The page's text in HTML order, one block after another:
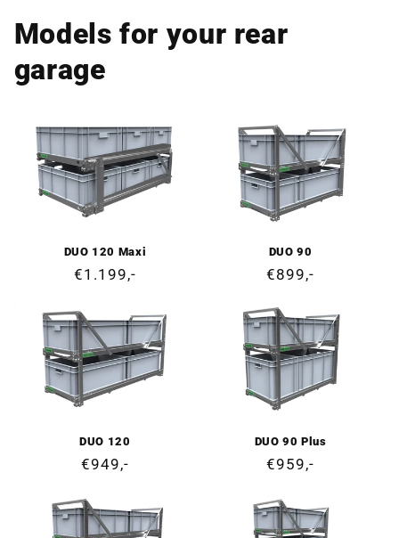
Models for your rear
garage
DUO 120 Maxi
Regular
€1.199,-
DUO 90
Regular
€899,-
DUO 120
Regular
€949,-
DUO 90 Plus
Regular
€959,-